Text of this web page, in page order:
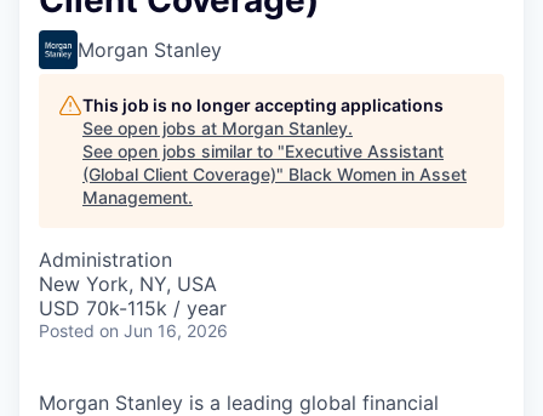
Morgan Stanley
This job is no longer accepting applications
See open jobs at Morgan Stanley.
See open jobs similar to "Executive Assistant
(Global Client Coverage)" Black Women in Asset
Management.
Administration
New York, NY, USA
USD 70k-115k / year
Posted on Jun 16, 2026
Morgan Stanley is a leading global financial